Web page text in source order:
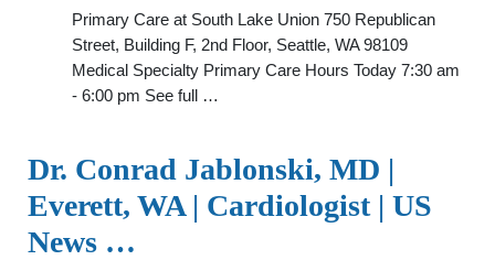
Primary Care at South Lake Union 750 Republican
Street, Building F, 2nd Floor, Seattle, WA 98109
Medical Specialty Primary Care Hours Today 7:30 am
- 6:00 pm See full …
Dr. Conrad Jablonski, MD |
Everett, WA | Cardiologist | US
News …